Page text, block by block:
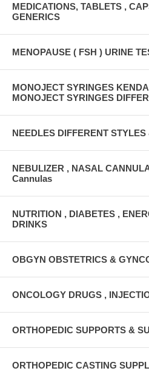
MEDICATIONS, TABLETS ,
GENERICS
MENOPAUSE ( FSH ) URINE
MONOJECT SYRINGES
MONOJECT SYRINGES
NEEDLES DIFFERENT STYLES
NEBULIZER , NASAL
Cannulas
NUTRITION , DIABETES ,
DRINKS
OBGYN OBSTETRICS &
ONCOLOGY DRUGS ,
ORTHOPEDIC SUPPORTS &
ORTHOPEDIC CASTING